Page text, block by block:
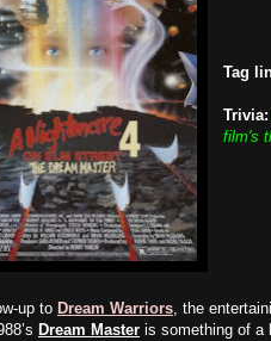
Tag
Trivia:
film's
up to Dream Warriors, the
Dream Master is something of a